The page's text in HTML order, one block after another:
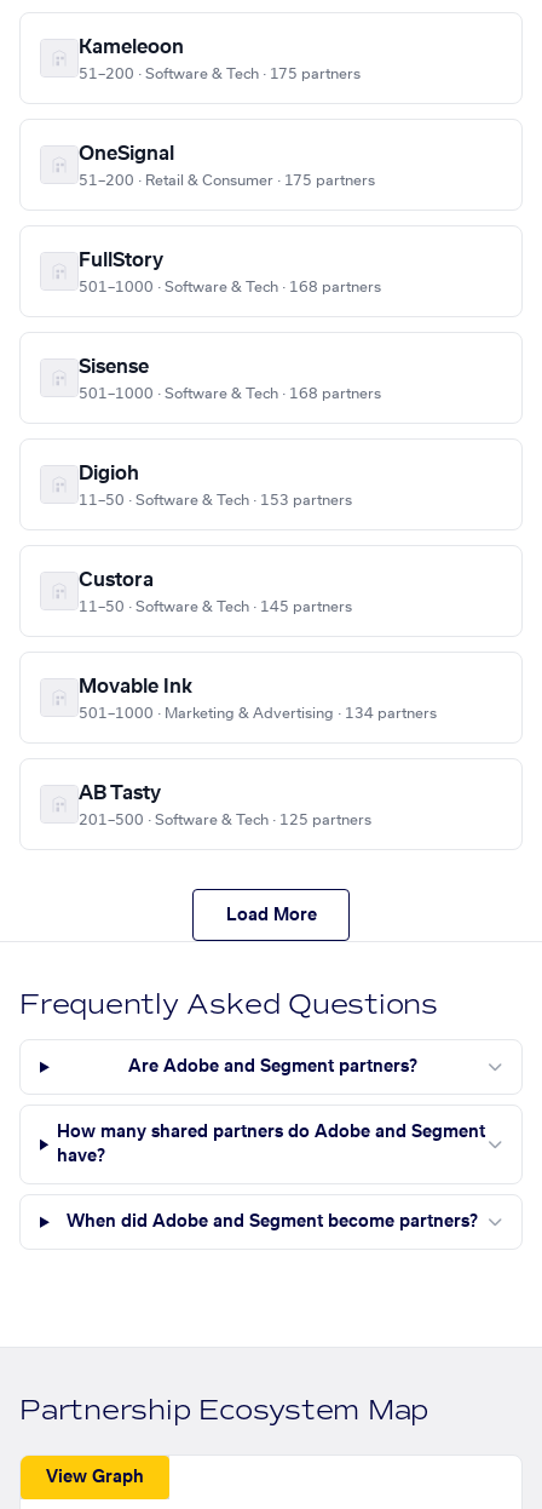
Kameleoon
51–200 · Software & Tech · 175 partners
OneSignal
51–200 · Retail & Consumer · 175 partners
FullStory
501–1000 · Software & Tech · 168 partners
Sisense
501–1000 · Software & Tech · 168 partners
Digioh
11–50 · Software & Tech · 153 partners
Custora
11–50 · Software & Tech · 145 partners
Movable Ink
501–1000 · Marketing & Advertising · 134 partners
AB Tasty
201–500 · Software & Tech · 125 partners
Load More
Frequently Asked Questions
Are Adobe and Segment partners?
How many shared partners do Adobe and Segment
have?
When did Adobe and Segment become partners?
Partnership Ecosystem Map
View Graph